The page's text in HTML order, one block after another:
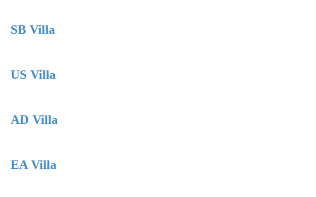
SB Villa
US Villa
AD Villa
EA Villa